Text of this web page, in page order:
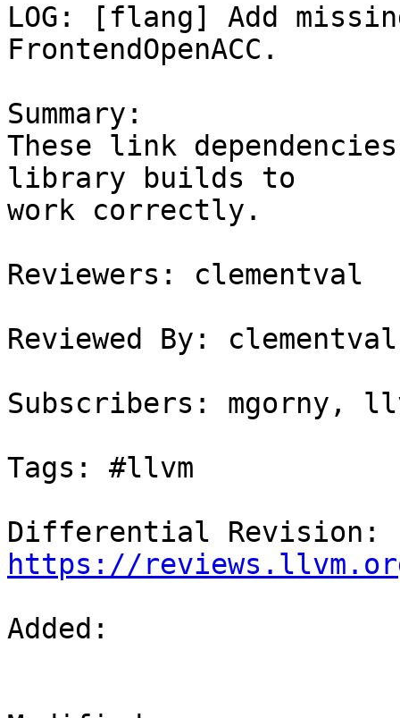
LOG: [flang] Add
FrontendOpenACC.
Summary:
These link
library builds to
work correctly.
Reviewers: clementval
Reviewed By: clementval
Subscribers: mgorny,
Tags: #llvm
https://
Added: